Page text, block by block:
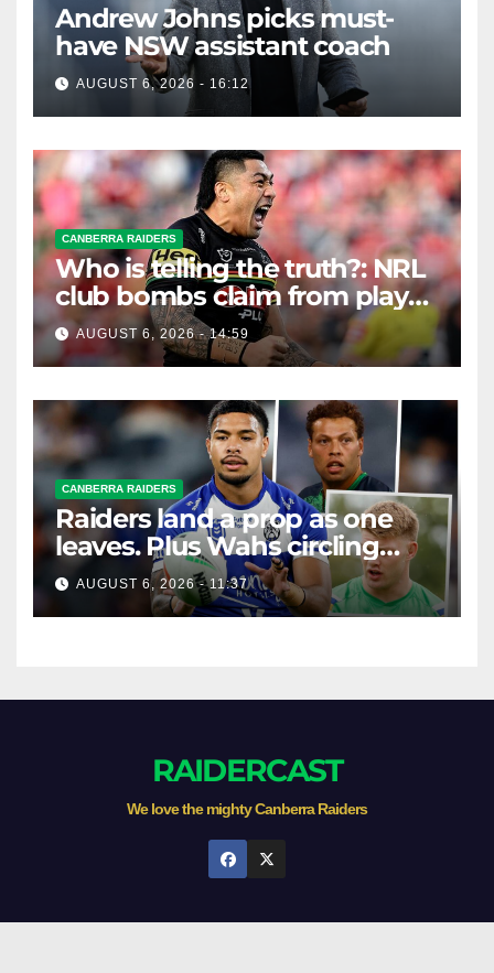
Andrew Johns picks must-
have NSW assistant coach
AUGUST 6, 2026 - 16:12
CANBERRA RAIDERS
Who is telling the truth?: NRL
club bombs claim from player
agent over Moses Leota
interest
AUGUST 6, 2026 - 14:59
CANBERRA RAIDERS
Raiders land a prop as one
leaves. Plus Wahs circling
their centre ...
AUGUST 6, 2026 - 11:37
RAIDERCAST
We love the mighty Canberra Raiders